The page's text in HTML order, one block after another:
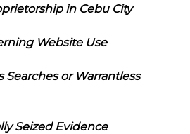
in Cebu City
Website Use
Searches or Warrantless
Seized Evidence